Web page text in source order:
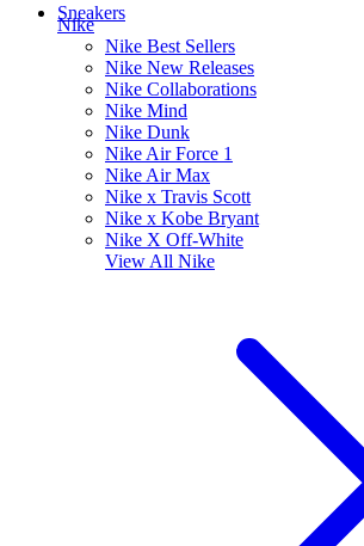
Sneakers
Nike
Nike Best Sellers
Nike New Releases
Nike Collaborations
Nike Mind
Nike Dunk
Nike Air Force 1
Nike Air Max
Nike x Travis Scott
Nike x Kobe Bryant
Nike X Off-White
View All Nike